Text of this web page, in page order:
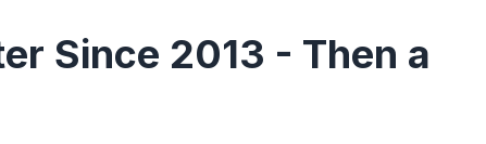
Since 2013 - Then a